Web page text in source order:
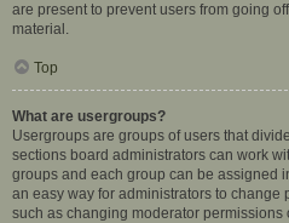
are present to prevent users from going
material.
Top
What are usergroups?
Usergroups are groups of users that
sections board administrators can work
groups and each group can be assigned
an easy way for administrators to change
such as changing moderator permissions